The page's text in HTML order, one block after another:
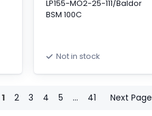
LP155-MO2-25-111/Baldor
BSM 100C
Not in stock
1 2 3 4 5 ... 41 Next Page